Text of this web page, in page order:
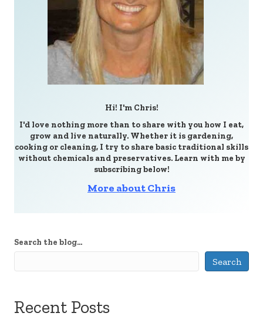
Hi! I'm Chris!
I'd love nothing more than to share with you how I eat,
grow and live naturally. Whether it is gardening,
cooking or cleaning, I try to share basic traditional skills
without chemicals and preservatives. Learn with me by
subscribing below!
More about Chris
Search the blog...
Search
Recent Posts